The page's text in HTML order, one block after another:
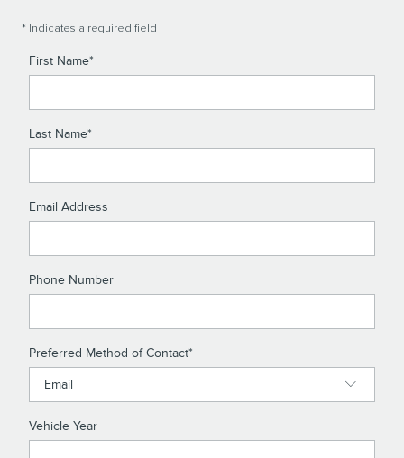
* Indicates a required field
First Name*
Last Name*
Email Address
Phone Number
Preferred Method of Contact*
Vehicle Year